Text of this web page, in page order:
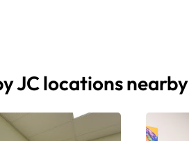
JC locations nearby